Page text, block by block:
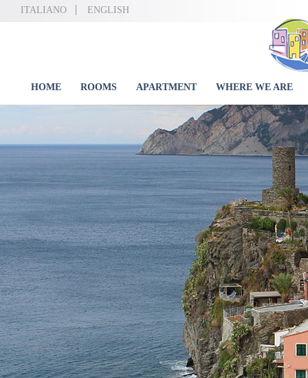
ITALIANO ENGLISH
HOME ROOMS APARTMENT WHERE WE ARE